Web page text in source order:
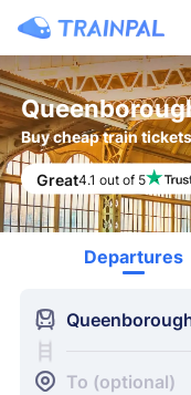
Buy cheap train
Great4.1 out of 5
Departures
󱍉
󱒣 To (optional)